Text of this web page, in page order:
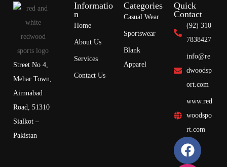
Street No 4,
Mehar Town,
Aimnabad
Road, 51310
Sialkot –
Pakistan
Informatio
n
Home
About Us
Services
Contact Us
Categories
Casual Wear
Sportswear
Blank
Apparel
Quick
Contact
(92) 310
7838427
info@re
dwoodsp
ort.com
www.red
woodspo
rt.com